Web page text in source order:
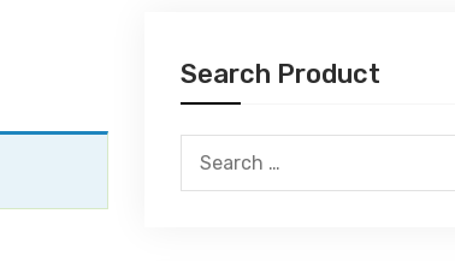
Search Product
Search
for: